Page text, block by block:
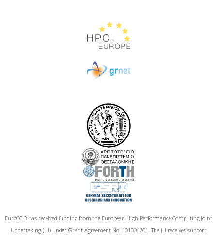
EuroCC 3 has received funding from the European High-Performance Computing Joint
Undertaking (JU) under Grant Agreement No. 101306701. The JU receives support